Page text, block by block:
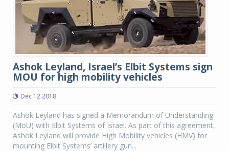
Ashok Leyland, Israel’s Elbit Systems sign
MOU for high mobility vehicles
Dec 12 2018
Ashok Leyland has signed a Memorandum of Understanding
(MoU) with Elbit Systems of Israel. As part of this agreement,
Ashok Leyland will provide High Mobility vehicles (HMV) for
mounting Elbit Systems’ artillery gun...